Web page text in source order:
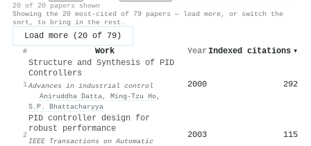
20 of 20 papers shown
Showing the 20 most-cited of 79 papers — load more, or switch the
sort, to bring in the rest.
Load more (20 of 79)
# Work Year Indexed citations ▾
1
Structure and Synthesis of PID
Controllers
Advances in industrial control
· Aniruddha Datta, Ming‐Tzu Ho,
S.P. Bhattacharyya
2000 292
2
PID controller design for
robust performance
IEEE Transactions on Automatic
2003 115